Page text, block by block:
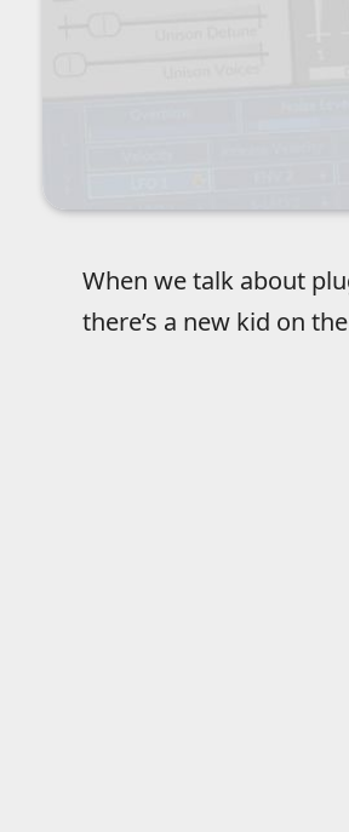
When we talk about
there’s a new kid on